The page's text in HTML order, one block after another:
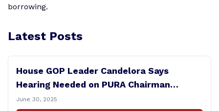
borrowing.
Latest Posts
House GOP Leader Candelora Says
Hearing Needed on PURA Chairman
Controversy
June 30, 2025